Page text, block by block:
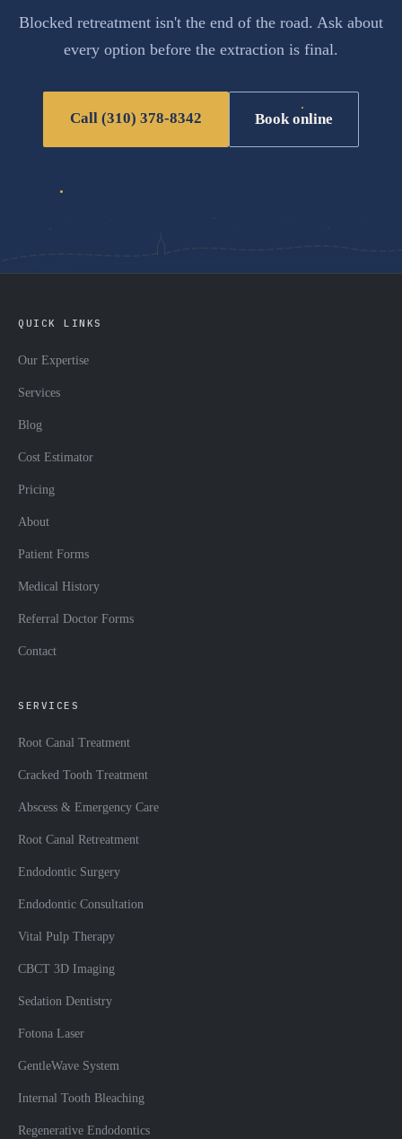
Blocked retreatment isn't the end of the road. Ask about
every option before the extraction is final.
Call (310) 378-8342 Book online
QUICK LINKS
Our Expertise
Services
Blog
Cost Estimator
Pricing
About
Patient Forms
Medical History
Referral Doctor Forms
Contact
SERVICES
Root Canal Treatment
Cracked Tooth Treatment
Abscess & Emergency Care
Root Canal Retreatment
Endodontic Surgery
Endodontic Consultation
Vital Pulp Therapy
CBCT 3D Imaging
Sedation Dentistry
Fotona Laser
GentleWave System
Internal Tooth Bleaching
Regenerative Endodontics